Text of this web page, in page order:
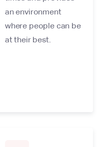
an environment
where people can be
at their best.